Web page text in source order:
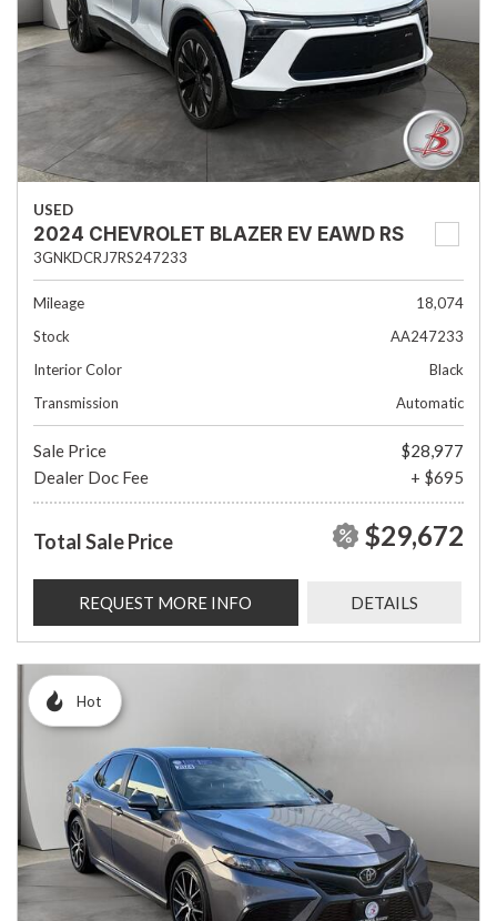
USED
2024 CHEVROLET BLAZER EV EAWD RS
3GNKDCRJ7RS247233
Mileage
18,074
Stock
AA247233
Interior Color
Black
Transmission
Automatic
Sale Price
$28,977
Dealer Doc Fee
+ $695
Total Sale Price $29,672
REQUEST MORE INFO DETAILS
Hot